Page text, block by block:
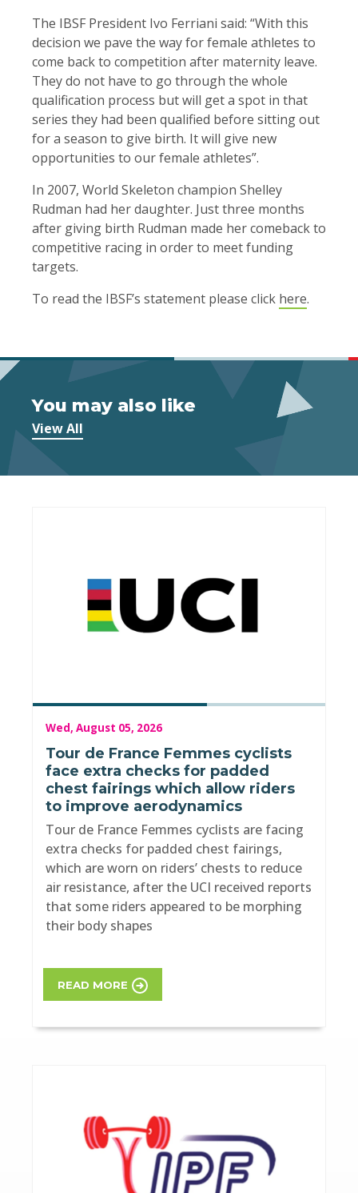
The IBSF President Ivo Ferriani said: “With this
decision we pave the way for female athletes to
come back to competition after maternity leave.
They do not have to go through the whole
qualification process but will get a spot in that
series they had been qualified before sitting out
for a season to give birth. It will give new
opportunities to our female athletes”.
In 2007, World Skeleton champion Shelley
Rudman had her daughter. Just three months
after giving birth Rudman made her comeback to
competitive racing in order to meet funding
targets.
To read the IBSF’s statement please click here.
You may also like
View All
Wed, August 05, 2026
Tour de France Femmes cyclists
face extra checks for padded
chest fairings which allow riders
to improve aerodynamics
Tour de France Femmes cyclists are facing
extra checks for padded chest fairings,
which are worn on riders’ chests to reduce
air resistance, after the UCI received reports
that some riders appeared to be morphing
their body shapes
READ MORE